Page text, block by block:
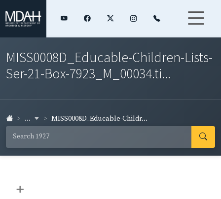
MISS0008D_Educable-Children-Lists-
Ser-21-Box-7923_M_00034.ti...
... MISS0008D_Educable-Childr...
+